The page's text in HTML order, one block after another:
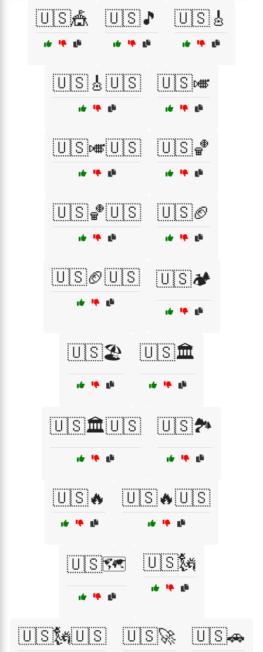
🇺🇸🎪 🇺🇸🎵 🇺🇸🎸
🇺🇸🎸🇺🇸 🇺🇸🎺
🇺🇸🎺🇺🇸 🇺🇸🏀
🇺🇸🏀🇺🇸 🇺🇸🏈
🇺🇸🏈🇺🇸 🇺🇸🏕️
🇺🇸🏖️ 🇺🇸🏛️
🇺🇸🏛️🇺🇸 🇺🇸🏞️
🇺🇸🔥 🇺🇸🔥🇺🇸
🇺🇸🗺️ 🇺🇸🗽
🇺🇸🗽🇺🇸 🇺🇸🚀 🇺🇸🚗